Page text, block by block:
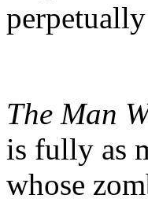
The Man
is fully as
whose